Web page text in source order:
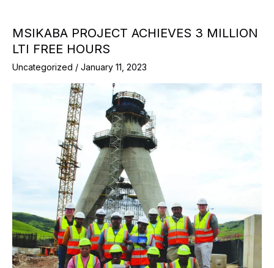
MSIKABA PROJECT ACHIEVES 3 MILLION
LTI FREE HOURS
Uncategorized / January 11, 2023